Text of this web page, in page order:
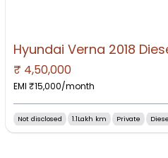
NO IMAGE AVAILABLE
₹ 4,50,000
EMI ₹15,000/month
Not disclosed 1.1Lakh km Private